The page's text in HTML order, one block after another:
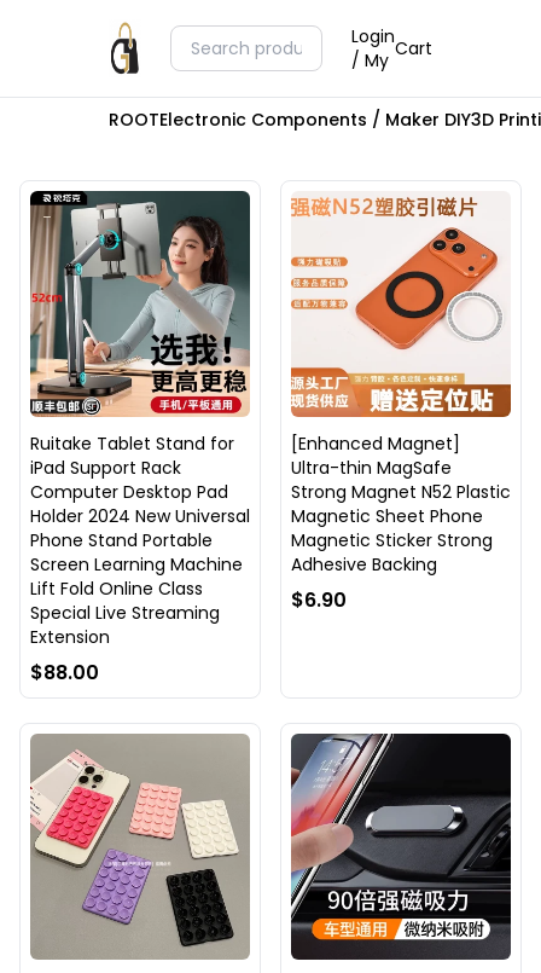
Login
/ My Cart
ROOTElectronic Components / Maker DIY3D
Ruitake Tablet Stand for
iPad Support Rack
Computer Desktop Pad
Holder 2024 New Universal
Phone Stand Portable
Screen Learning Machine
Lift Fold Online Class
Special Live Streaming
Extension
$88.00
[Enhanced Magnet]
Ultra-thin MagSafe
Strong Magnet N52 Plastic
Magnetic Sheet Phone
Magnetic Sticker Strong
Adhesive Backing
$6.90